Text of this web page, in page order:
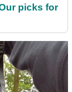
picks for